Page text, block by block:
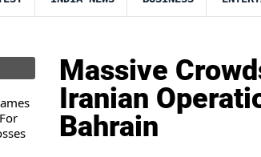
Massive
Iranian
Bahrain